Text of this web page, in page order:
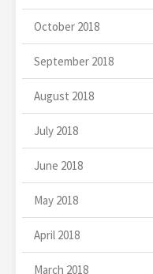
October 2018
September 2018
August 2018
July 2018
June 2018
May 2018
April 2018
March 2018